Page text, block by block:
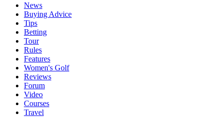
News
Buying Advice
Tips
Betting
Tour
Rules
Features
Women's Golf
Reviews
Forum
Video
Courses
Travel